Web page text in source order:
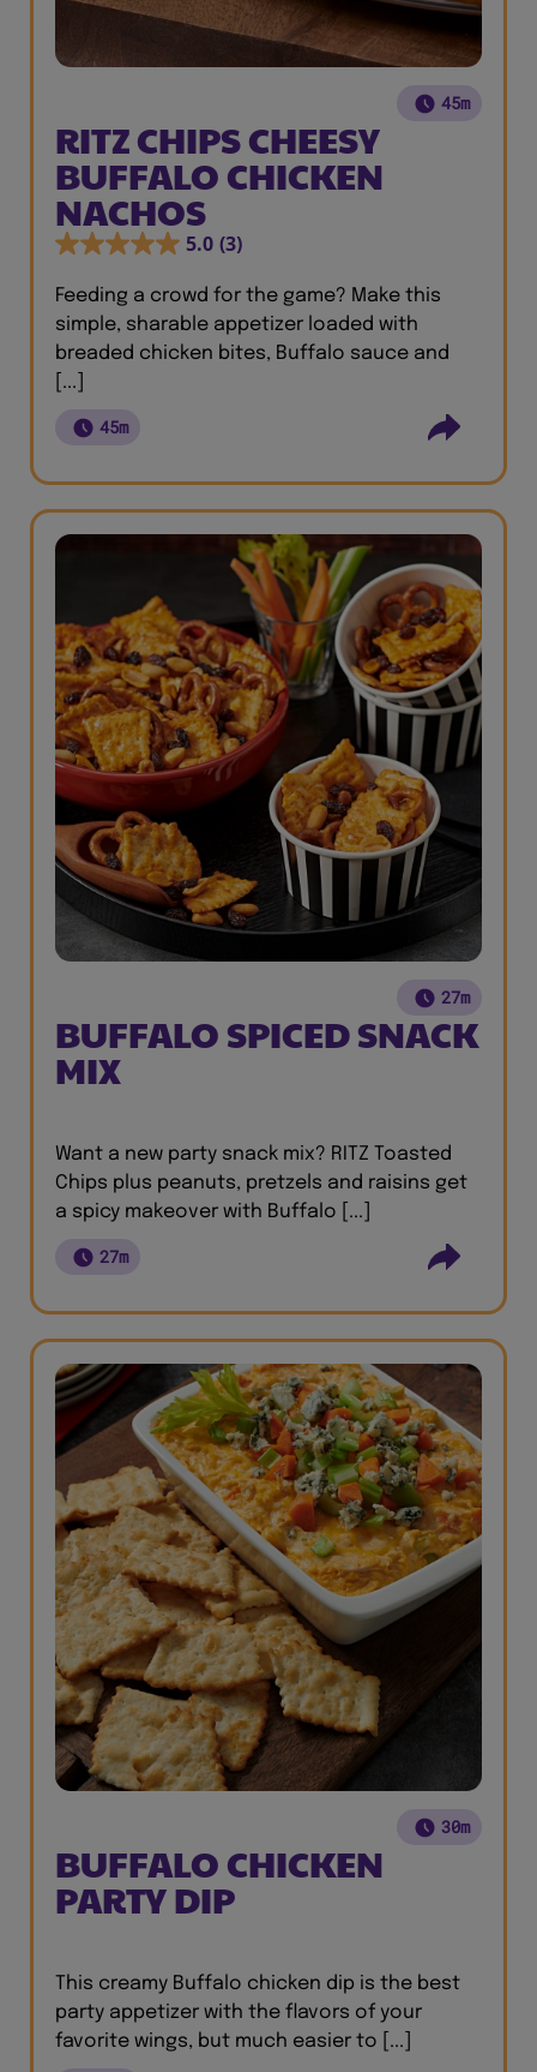
45m
RITZ CHIPS CHEESY
BUFFALO CHICKEN
NACHOS
5.0 (3)
Feeding a crowd for the game? Make this
simple, sharable appetizer loaded with
breaded chicken bites, Buffalo sauce and
[...]
45m
27m
BUFFALO SPICED SNACK
MIX
Want a new party snack mix? RITZ Toasted
Chips plus peanuts, pretzels and raisins get
a spicy makeover with Buffalo [...]
27m
30m
BUFFALO CHICKEN
PARTY DIP
This creamy Buffalo chicken dip is the best
party appetizer with the flavors of your
favorite wings, but much easier to [...]